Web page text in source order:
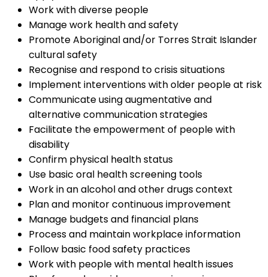
Work with diverse people
Manage work health and safety
Promote Aboriginal and/or Torres Strait Islander
cultural safety
Recognise and respond to crisis situations
Implement interventions with older people at risk
Communicate using augmentative and
alternative communication strategies
Facilitate the empowerment of people with
disability
Confirm physical health status
Use basic oral health screening tools
Work in an alcohol and other drugs context
Plan and monitor continuous improvement
Manage budgets and financial plans
Process and maintain workplace information
Follow basic food safety practices
Work with people with mental health issues